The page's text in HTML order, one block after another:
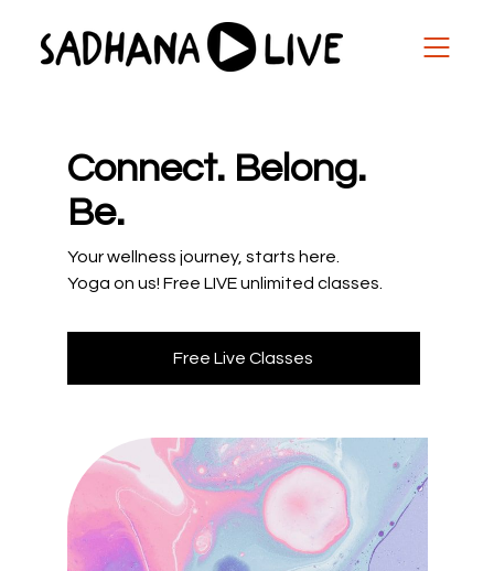
Connect. Belong.
Be.
Your wellness journey, starts here.
Yoga on us! Free LIVE unlimited classes.
Free Live Classes